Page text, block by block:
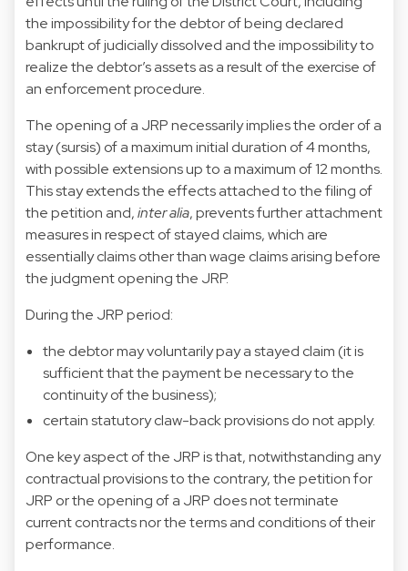
the impossibility for the debtor of being declared
bankrupt of judicially dissolved and the impossibility to
realize the debtor’s assets as a result of the exercise of
an enforcement procedure.
The opening of a JRP necessarily implies the order of a
stay (sursis) of a maximum initial duration of 4 months,
with possible extensions up to a maximum of 12 months.
This stay extends the effects attached to the filing of
the petition and,inter alia, prevents further attachment
measures in respect of stayed claims, which are
essentially claims other than wage claims arising before
the judgment opening the JRP.
During the JRP period:
the debtor may voluntarily pay a stayed claim (it is
sufficient that the payment be necessary to the
continuity of the business);
certain statutory claw-back provisions do not apply.
One key aspect of the JRP is that, notwithstanding any
contractual provisions to the contrary, the petition for
JRP or the opening of a JRP does not terminate
current contracts nor the terms and conditions of their
performance.